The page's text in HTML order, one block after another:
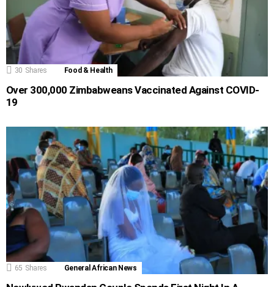
30 Shares Food & Health
Over 300,000 Zimbabweans Vaccinated Against COVID-
19
65 Shares General African News